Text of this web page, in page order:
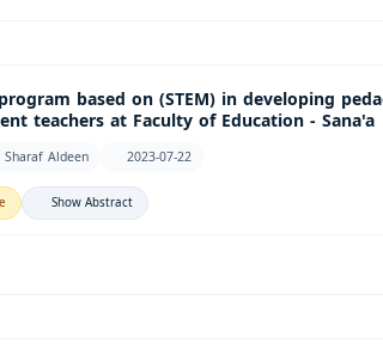
based on (STEM) in developing
teachers at Faculty of Education - Sana'a
Aldeen
2023-07-22
Show Abstract